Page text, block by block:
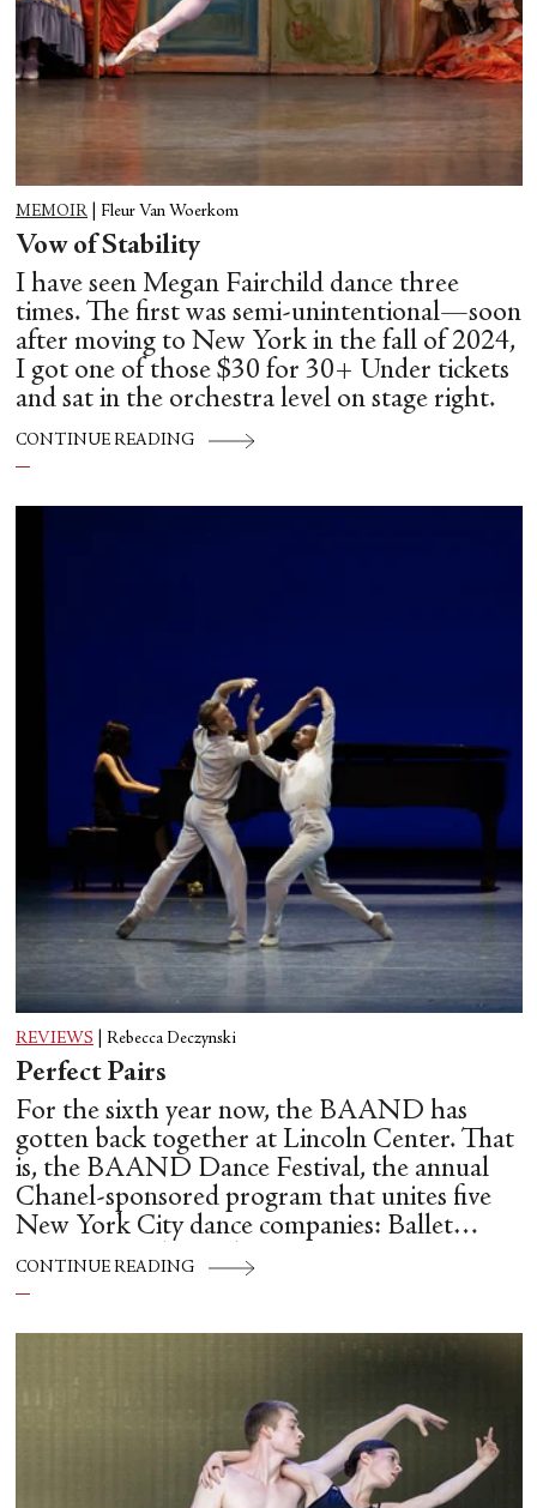
MEMOIR Fleur Van Woerkom
Vow of Stability
I have seen Megan Fairchild dance three
times. The first was semi-unintentional—soon
after moving to New York in the fall of 2024,
I got one of those $30 for 30+ Under tickets
and sat in the orchestra level on stage right.
CONTINUE READING
REVIEWS Rebecca Deczynski
Perfect Pairs
For the sixth year now, the BAAND has
gotten back together at Lincoln Center. That
is, the BAAND Dance Festival, the annual
Chanel-sponsored program that unites five
New York City dance companies: Ballet
Hispánico, Alvin Ailey American Dance
Theater, American Ballet Theatre, New York
CONTINUE READING